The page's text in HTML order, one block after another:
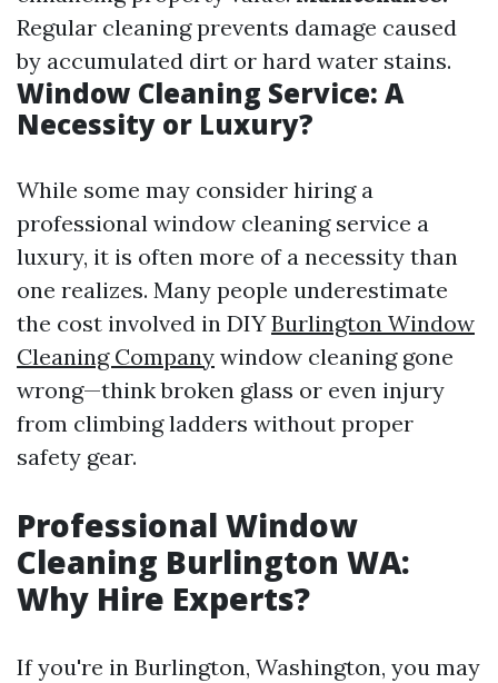
Regular cleaning prevents damage caused
by accumulated dirt or hard water stains.
Window Cleaning Service: A
Necessity or Luxury?
While some may consider hiring a
professional window cleaning service a
luxury, it is often more of a necessity than
one realizes. Many people underestimate
the cost involved in DIYBurlington Window
Cleaning Company window cleaning gone
wrong—think broken glass or even injury
from climbing ladders without proper
safety gear.
Professional Window
Cleaning Burlington WA:
Why Hire Experts?
If you're in Burlington, Washington, you may